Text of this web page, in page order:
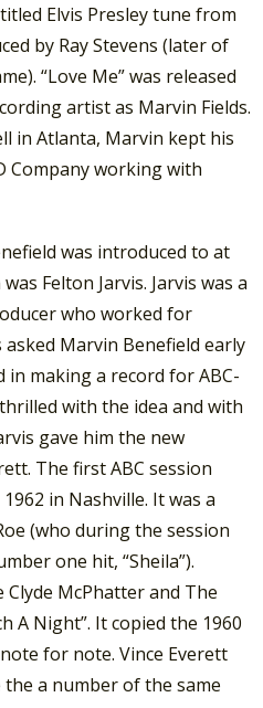
Elvis Presley tune from
by Ray Stevens (later of
“Love Me” was released
artist as Marvin Fields.
in Atlanta, Marvin kept his
Company working with
was introduced to at
Felton Jarvis. Jarvis was a
who worked for
asked Marvin Benefield early
in making a record for ABC-
with the idea and with
gave him the new
The first ABC session
in Nashville. It was a
(who during the session
one hit, “Sheila”).
McPhatter and The
A Night”. It copied the 1960
for note. Vince Everett
a number of the same